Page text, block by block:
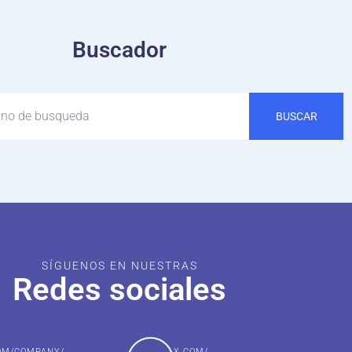
Buscador
BUSCAR
SÍGUENOS EN NUESTRAS
Redes sociales